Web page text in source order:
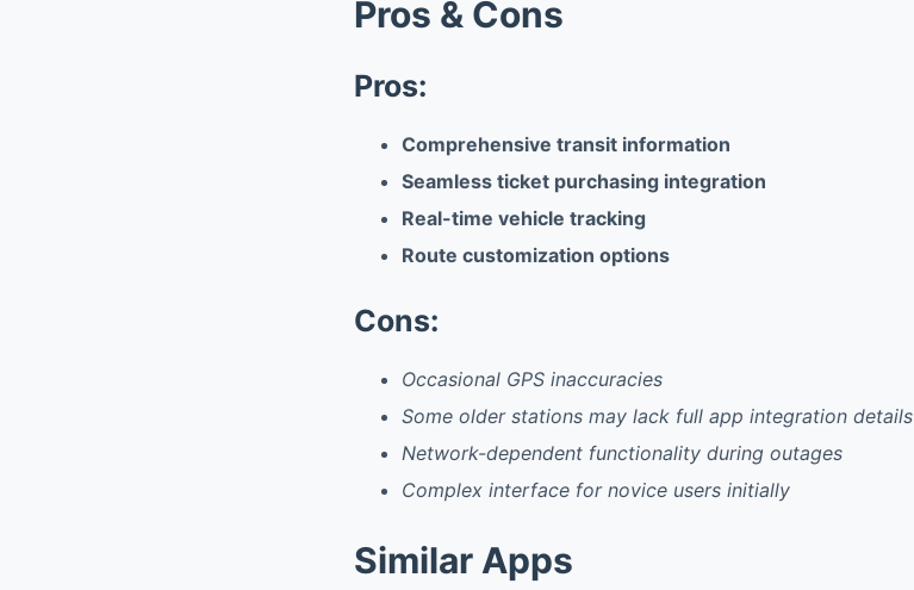
Pros & Cons
Pros:
Comprehensive transit information
Seamless ticket purchasing integration
Real-time vehicle tracking
Route customization options
Cons:
Occasional GPS inaccuracies
Some older stations may lack full app integration details
Network-dependent functionality during outages
Complex interface for novice users initially
Similar Apps